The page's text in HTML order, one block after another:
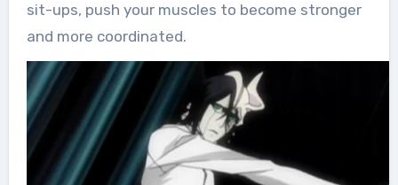
sit-ups, push your muscles to become stronger
and more coordinated.